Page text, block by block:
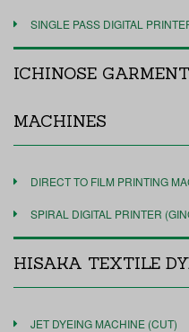
SINGLE PASS DIGITAL
ICHINOSE
MACHINES
DIRECT TO FILM PRINTING
SPIRAL DIGITAL PRINTER
HISAKA TEXTILE
JET DYEING MACHINE (CUT)